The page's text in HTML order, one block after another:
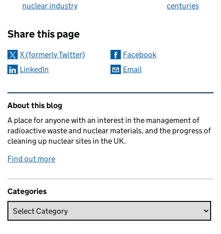
nuclear industry
centuries
Share this page
X (formerly Twitter)
Facebook
LinkedIn
Email
Related content and links
About this blog
A place for anyone with an interest in the management of
radioactive waste and nuclear materials, and the progress of
cleaning up nuclear sites in the UK.
Find out more
Categories